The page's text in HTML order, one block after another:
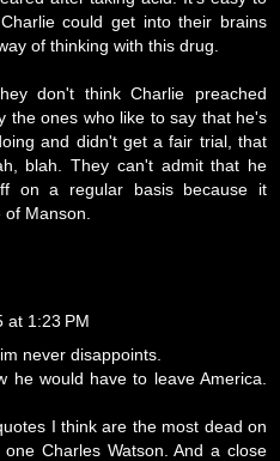
could get into their brains
of thinking with this drug.
don't think Charlie preached
the ones who like to say that he's
and didn't get a fair trial, that
blah. They can't admit that he
on a regular basis because it
Manson.
at 1:23 PM
never disappoints.
he would have to leave America.
I think are the most dead on
Charles Watson. And a close